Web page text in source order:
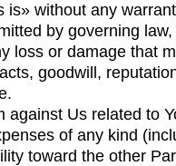
is» without any
by governing
loss or damage that
goodwill,
against Us related to
of any kind
toward the other